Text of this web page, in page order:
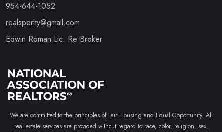
954-644-1052
realsperity@gmail.com
Edwin Roman Lic. Re Broker
We are committed to the principles of Fair Housing and Equal Opportunity. All
real estate services are provided without regard to race, color, religion, sex,